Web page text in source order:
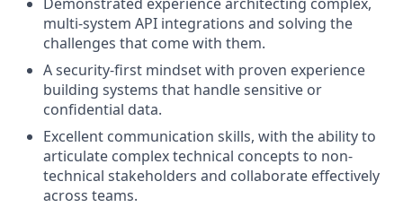
multi-system API integrations and solving the
challenges that come with them.
A security-first mindset with proven experience
building systems that handle sensitive or
confidential data.
Excellent communication skills, with the ability to
articulate complex technical concepts to non-
technical stakeholders and collaborate effectively
across teams.